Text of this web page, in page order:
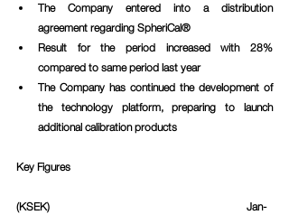
The Company entered into a distribution
agreement regarding SpheriCal®
Result for the period increased with 28%
compared to same period last year
The Company has continued the development of
the technology platform, preparing to launch
additional calibration products
Key Figures
(KSEK)						     Jan-